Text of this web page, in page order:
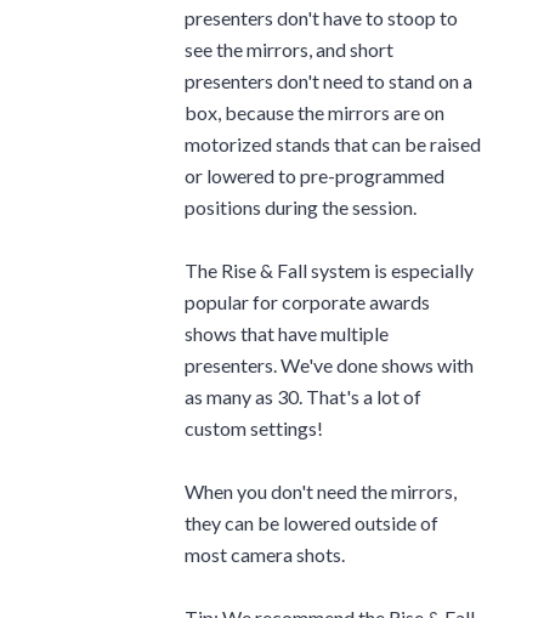
presenters don't have to stoop to
see the mirrors, and short
presenters don't need to stand on a
box, because the mirrors are on
motorized stands that can be raised
or lowered to pre-programmed
positions during the session.
The Rise & Fall system is especially
popular for corporate awards
shows that have multiple
presenters. We've done shows with
as many as 30. That's a lot of
custom settings!
When you don't need the mirrors,
they can be lowered outside of
most camera shots.